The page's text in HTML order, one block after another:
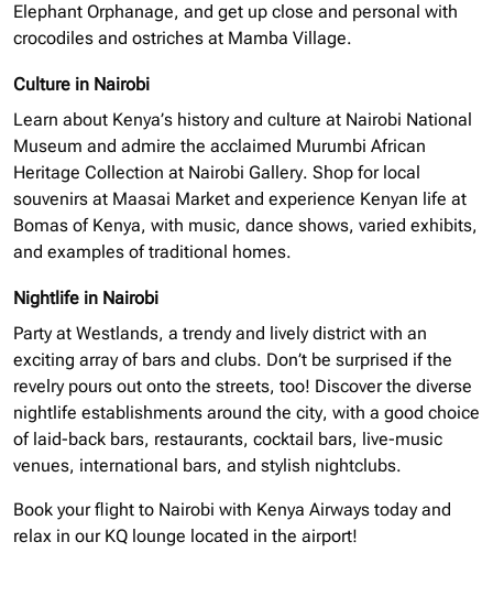
Elephant Orphanage, and get up close and personal with
crocodiles and ostriches at Mamba Village.
Culture in Nairobi
Learn about Kenya’s history and culture at Nairobi National
Museum and admire the acclaimed Murumbi African
Heritage Collection at Nairobi Gallery. Shop for local
souvenirs at Maasai Market and experience Kenyan life at
Bomas of Kenya, with music, dance shows, varied exhibits,
and examples of traditional homes.
Nightlife in Nairobi
Party at Westlands, a trendy and lively district with an
exciting array of bars and clubs. Don’t be surprised if the
revelry pours out onto the streets, too! Discover the diverse
nightlife establishments around the city, with a good choice
of laid-back bars, restaurants, cocktail bars, live-music
venues, international bars, and stylish nightclubs.
Book your flight to Nairobi with Kenya Airways today and
relax in our KQ lounge located in the airport!